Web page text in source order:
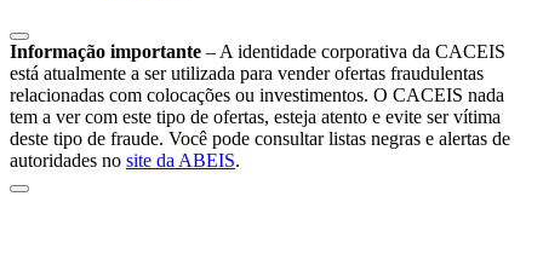
Informação importante – A identidade corporativa da CACEIS
está atualmente a ser utilizada para vender ofertas fraudulentas
relacionadas com colocações ou investimentos. O CACEIS nada
tem a ver com este tipo de ofertas, esteja atento e evite ser vítima
deste tipo de fraude. Você pode consultar listas negras e alertas de
autoridades no site da ABEIS.